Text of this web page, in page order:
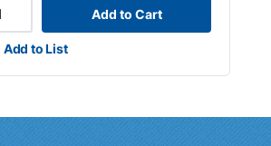
Add to Cart
Add to List